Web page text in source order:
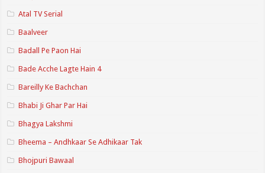
Atal TV Serial
Baalveer
Badall Pe Paon Hai
Bade Acche Lagte Hain 4
Bareilly Ke Bachchan
Bhabi Ji Ghar Par Hai
Bhagya Lakshmi
Bheema – Andhkaar Se Adhikaar Tak
Bhojpuri Bawaal